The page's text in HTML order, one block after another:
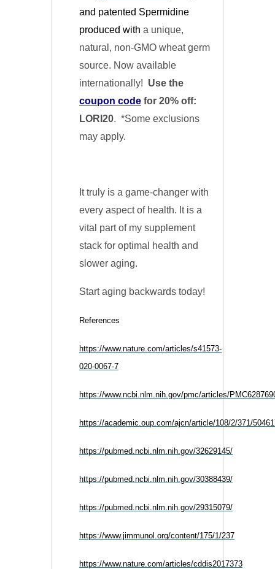
and patented Spermidine
produced with a unique,
natural, non-GMO wheat germ
source. Now available
internationally! Use the
coupon code for 20% off:
LORI20. *Some exclusions
may apply.
It truly is a game-changer with
every aspect of health. It is a
vital part of my supplement
stack for optimal health and
slower aging.
Start aging backwards today!
References
https://www.nature.com/articles/s41573-
020-0067-7
https://www.ncbi.nlm.nih.gov/pmc/articles/
https://academic.oup.com/ajcn/article/108/2/371/
https://pubmed.ncbi.nlm.nih.gov/32629145/
https://pubmed.ncbi.nlm.nih.gov/30388439/
https://pubmed.ncbi.nlm.nih.gov/29315079/
https://www.jimmunol.org/content/175/1/237
https://www.nature.com/articles/cddis2017373